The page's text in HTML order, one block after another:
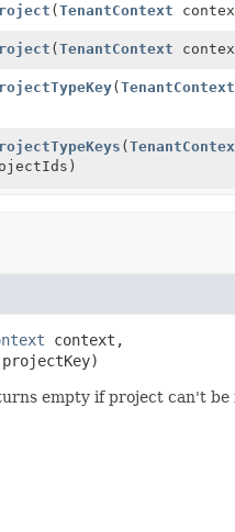
(TenantContext
(TenantContext
(TenantContext
(
context,
projectKey)
empty if project can't be